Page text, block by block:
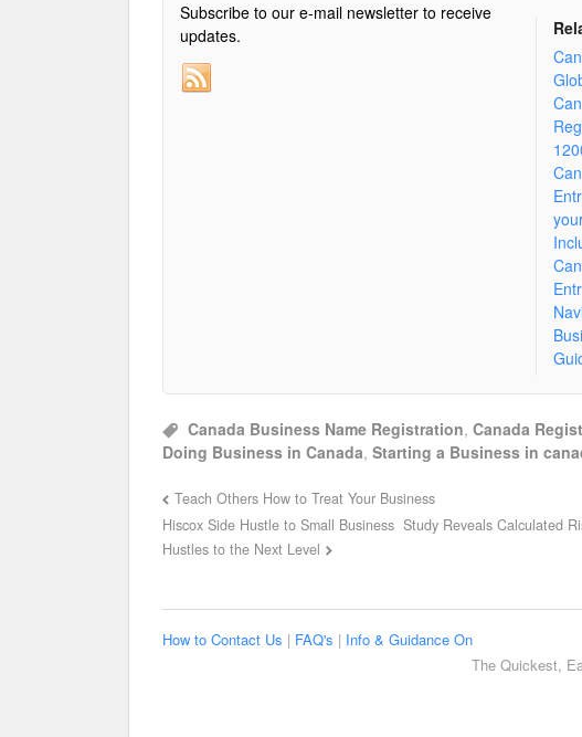
Subscribe to our e-mail newsletter to receive
updates.
Canada Business Name Registration, Canada
Doing Business in Canada, Starting a Business in
Teach Others How to Treat Your Business
Hiscox Side Hustle to Small Business Study Reveals Calculated
Hustles to the Next Level
How to Contact Us | FAQ's | Info & Guidance On
The Quickest,